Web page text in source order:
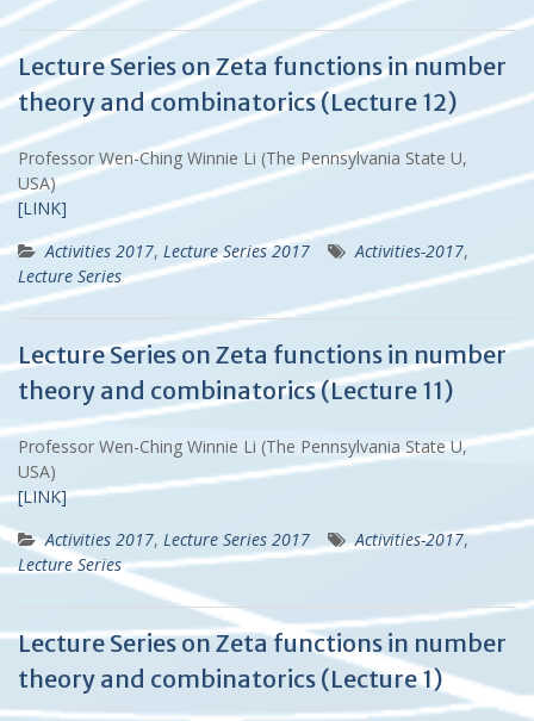
Lecture Series on Zeta functions in number
theory and combinatorics (Lecture 12)
Professor Wen-Ching Winnie Li (The Pennsylvania State U,
USA)
[LINK]
Activities 2017, Lecture Series 2017 Activities-2017,
Lecture Series
Lecture Series on Zeta functions in number
theory and combinatorics (Lecture 11)
Professor Wen-Ching Winnie Li (The Pennsylvania State U,
USA)
[LINK]
Activities 2017, Lecture Series 2017 Activities-2017,
Lecture Series
Lecture Series on Zeta functions in number
theory and combinatorics (Lecture 1)